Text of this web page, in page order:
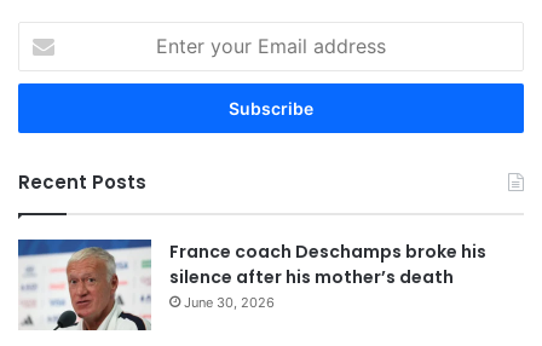
t
r
o
u
r
E
m
a
Recent Posts
France coach Deschamps broke his
silence after his mother’s death
June 30, 2026